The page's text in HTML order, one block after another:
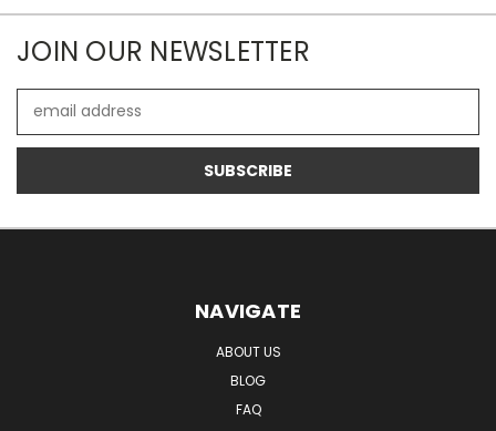
JOIN OUR NEWSLETTER
Address
NAVIGATE
ABOUT US
BLOG
FAQ